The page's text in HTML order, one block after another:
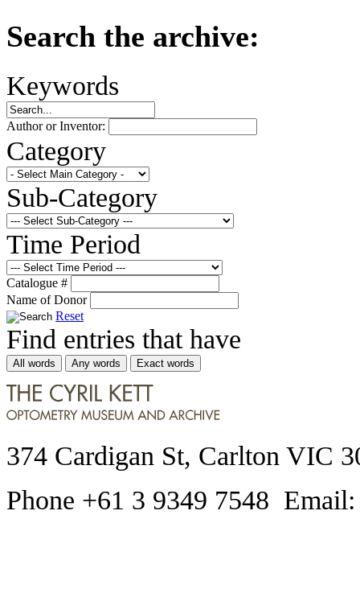
Search the archive:
Keywords
Author or Inventor:
Category
Sub-Category
Time Period
Catalogue #
Name of Donor
Reset
Find entries that have
All words Any words Exact words
374 Cardigan St, Carlton VIC
Phone +61 3 9349 7548